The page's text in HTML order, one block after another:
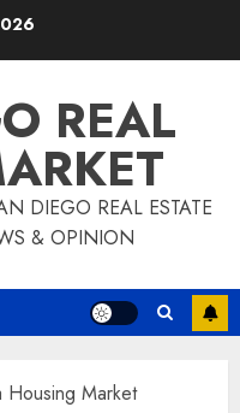
REAL
DIEGO REAL ESTATE
& OPINION
Housing Market